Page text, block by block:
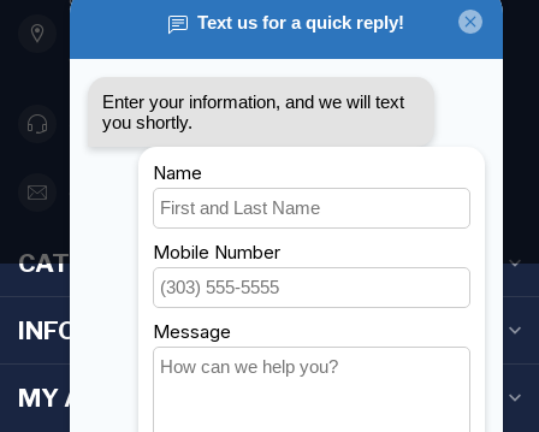
901 Oxford St
Etobicoke ON M8Z 5T1
Canada
416 251-0384
orderdesk@foghmarine.com
CATEGORIES
INFORMATION
MY ACCOUNT